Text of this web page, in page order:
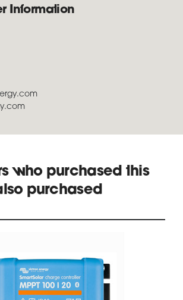
Information
who purchased this
purchased